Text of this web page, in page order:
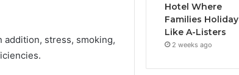
addition, stress, smoking,
Hotel Where
Families Holiday
Like A-Listers
2 weeks ago